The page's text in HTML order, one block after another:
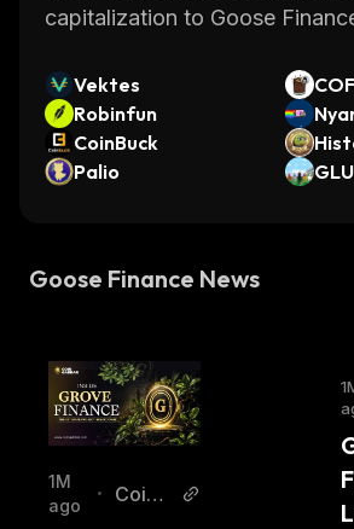
capitalization to Goose
Vektes
Robinfun
CoinBuck
Palio
Goose Finance News
1M
ago
•
Coin